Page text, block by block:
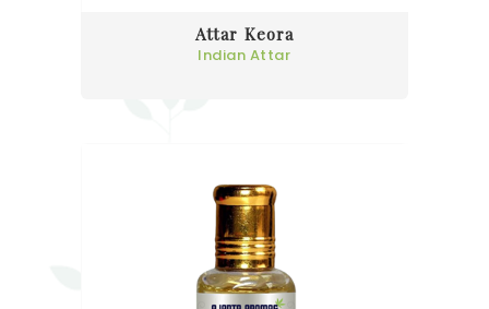
Attar Keora
Indian Attar